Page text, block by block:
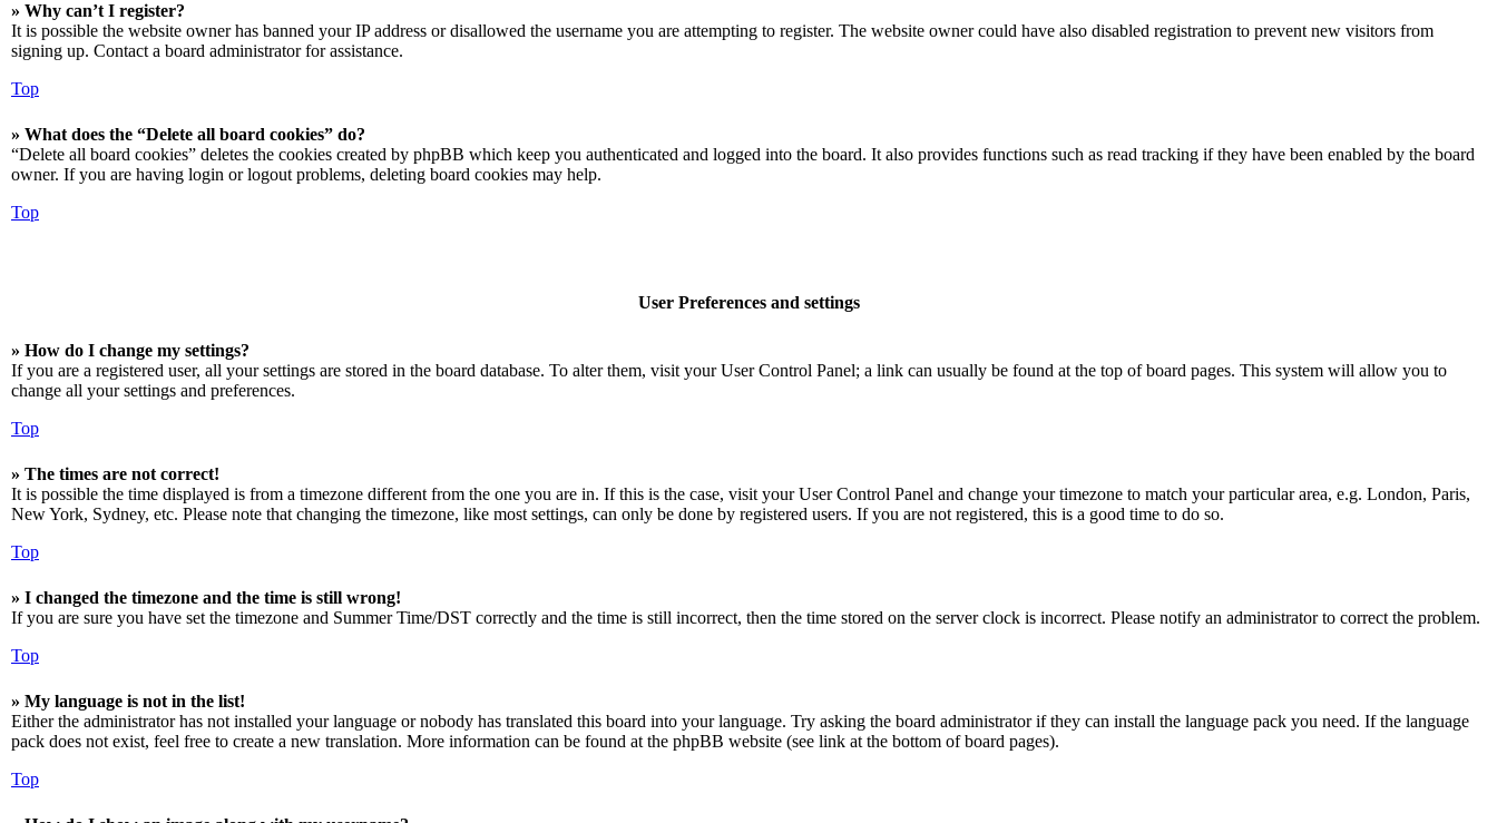
» Why can’t I register?
It is possible the website owner has banned your IP address or disallowed the username you are attempting to register. The website owner could have also disabled registration to prevent new visitors from
signing up. Contact a board administrator for assistance.
Top
» What does the “Delete all board cookies” do?
“Delete all board cookies” deletes the cookies created by phpBB which keep you authenticated and logged into the board. It also provides functions such as read tracking if they have been enabled by the board
owner. If you are having login or logout problems, deleting board cookies may help.
Top
User Preferences and settings
» How do I change my settings?
If you are a registered user, all your settings are stored in the board database. To alter them, visit your User Control Panel; a link can usually be found at the top of board pages. This system will allow you to
change all your settings and preferences.
Top
» The times are not correct!
It is possible the time displayed is from a timezone different from the one you are in. If this is the case, visit your User Control Panel and change your timezone to match your particular area, e.g. London, Paris,
New York, Sydney, etc. Please note that changing the timezone, like most settings, can only be done by registered users. If you are not registered, this is a good time to do so.
Top
» I changed the timezone and the time is still wrong!
If you are sure you have set the timezone and Summer Time/DST correctly and the time is still incorrect, then the time stored on the server clock is incorrect. Please notify an administrator to correct the problem.
Top
» My language is not in the list!
Either the administrator has not installed your language or nobody has translated this board into your language. Try asking the board administrator if they can install the language pack you need. If the language
pack does not exist, feel free to create a new translation. More information can be found at the phpBB website (see link at the bottom of board pages).
Top